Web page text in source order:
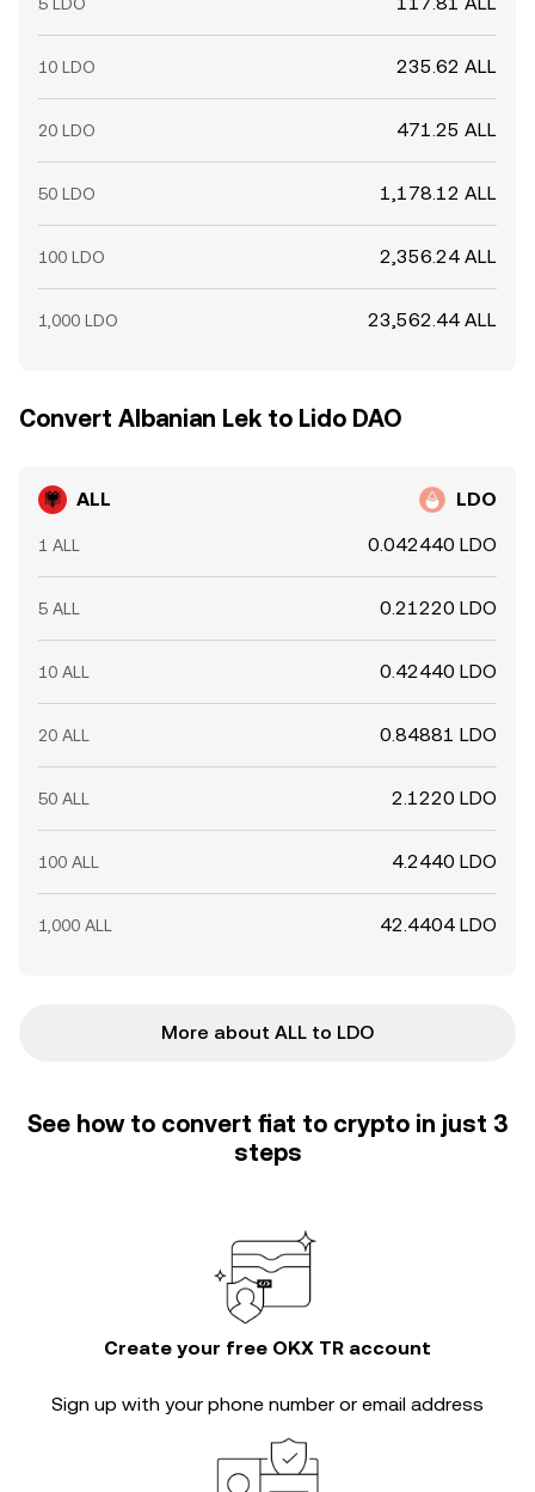
10 LDO 235.62 ALL
20 LDO 471.25 ALL
50 LDO 1,178.12 ALL
100 LDO 2,356.24 ALL
1,000 LDO 23,562.44 ALL
Convert Albanian Lek to Lido DAO
ALL LDO
1 ALL 0.042440 LDO
5 ALL 0.21220 LDO
10 ALL 0.42440 LDO
20 ALL 0.84881 LDO
50 ALL 2.1220 LDO
100 ALL 4.2440 LDO
1,000 ALL 42.4404 LDO
More about ALL to LDO
See how to convert fiat to crypto in just 3
steps
Create your free OKX TR account
Sign up with your phone number or email address